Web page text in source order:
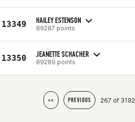
13349 HAILEY ESTENSON
89287 points
13350 JEANETTE SCHACHER
89289 points
<< PREVIOUS 267 of 3192